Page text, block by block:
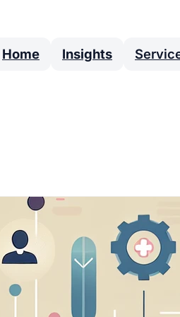
Home Insights
be switched off in our
to a request for services.
we can measure and improve the
least popular and see how visitors